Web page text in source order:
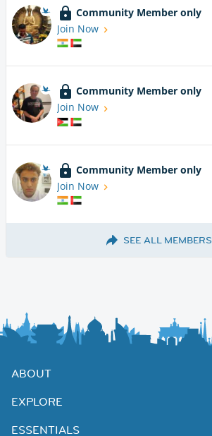
Community Member only
Join Now
Community Member only
Join Now
Community Member only
Join Now
SEE ALL MEMBERS
ABOUT
EXPLORE
ESSENTIALS